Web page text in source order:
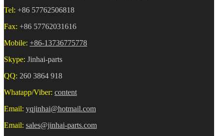
Tel: +86 57762506818
Fax: +86 57762031616
Mobile: +86-13736775778
Skype: Jinhai-parts
QQ: 260 3864 918
Whatapp/Viber: content
Email: yqjinhai@hotmail.com
Email: sales@jinhai-parts.com